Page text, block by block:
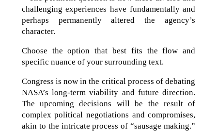
challenging experiences have fundamentally and
perhaps permanently altered the agency’s
character.
Choose the option that best fits the flow and
specific nuance of your surrounding text.
Congress is now in the critical process of debating
NASA’s long-term viability and future direction.
The upcoming decisions will be the result of
complex political negotiations and compromises,
akin to the intricate process of “sausage making.”